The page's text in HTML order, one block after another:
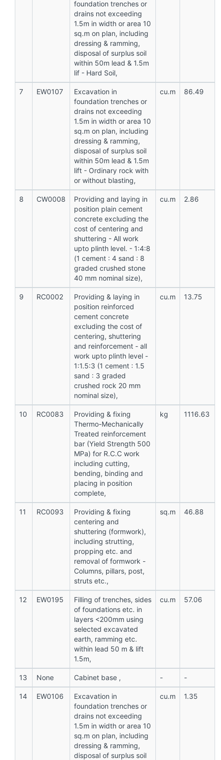
foundation trenches or
drains not exceeding
1.5m in width or area 10
sq.m on plan, including
dressing & ramming,
disposal of surplus soil
within 50m lead & 1.5m
lif - Hard Soil,
7 EW0107
Excavation in
foundation trenches or
drains not exceeding
1.5m in width or area 10
sq.m on plan, including
dressing & ramming,
disposal of surplus soil
within 50m lead & 1.5m
lift - Ordinary rock with
or without blasting,
cu.m 86.49
8 CW0008
Providing and laying in
position plain cement
concrete excluding the
cost of centering and
shuttering - All work
upto plinth level. - 1:4:8
(1 cement : 4 sand : 8
graded crushed stone
40 mm nominal size),
cu.m 2.86
9 RC0002
Providing & laying in
position reinforced
cement concrete
excluding the cost of
centering, shuttering
and reinforcement - all
work upto plinth level -
1:1.5:3 (1 cement : 1.5
sand : 3 graded
crushed rock 20 mm
nominal size),
cu.m 13.75
10 RC0083
Providing & fixing
Thermo-Mechanically
Treated reinforcement
bar (Yield Strength 500
MPa) for R.C.C work
including cutting,
bending, binding and
placing in position
complete,
kg 1116.63
11 RC0093
Providing & fixing
centering and
shuttering (formwork),
including strutting,
propping etc. and
removal of formwork -
Columns, pillars, post,
struts etc.,
sq.m 46.88
12 EW0195
Filling of trenches, sides
of foundations etc. in
layers <200mm using
selected excavated
earth, ramming etc.
within lead 50 m & lift
1.5m,
cu.m 57.06
13 None Cabinet base , - -
14 EW0106
Excavation in
foundation trenches or
drains not exceeding
1.5m in width or area 10
sq.m on plan, including
dressing & ramming,
disposal of surplus soil
cu.m 1.35